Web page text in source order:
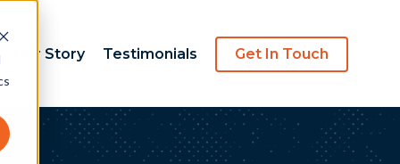
Our Story Testimonials Get In Touch